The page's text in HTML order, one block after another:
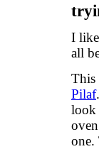
I
all
This
Pilaf
look
one.